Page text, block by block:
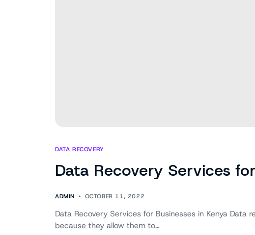
DATA RECOVERY
Data Recovery Services
ADMIN OCTOBER 11, 2022
Data Recovery Services for Businesses in Kenya Data
because they allow them to…